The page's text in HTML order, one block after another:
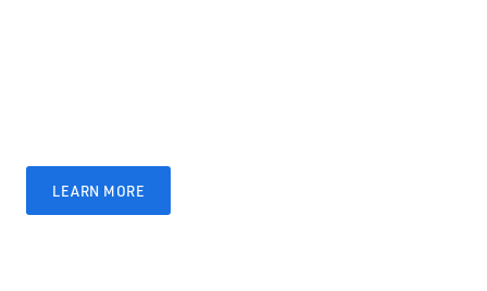
LEARN MORE